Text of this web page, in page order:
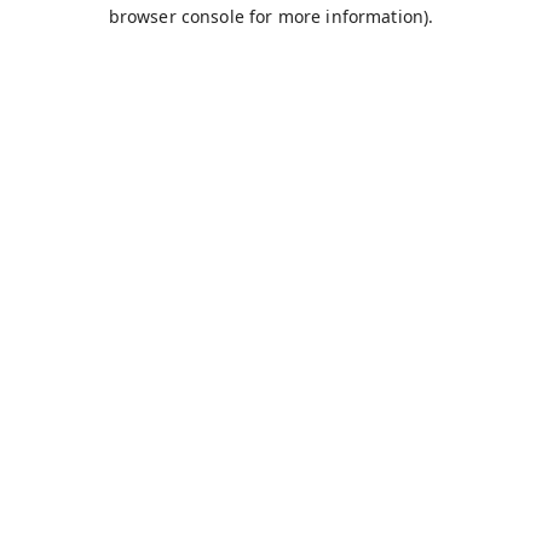
browser console for more information).